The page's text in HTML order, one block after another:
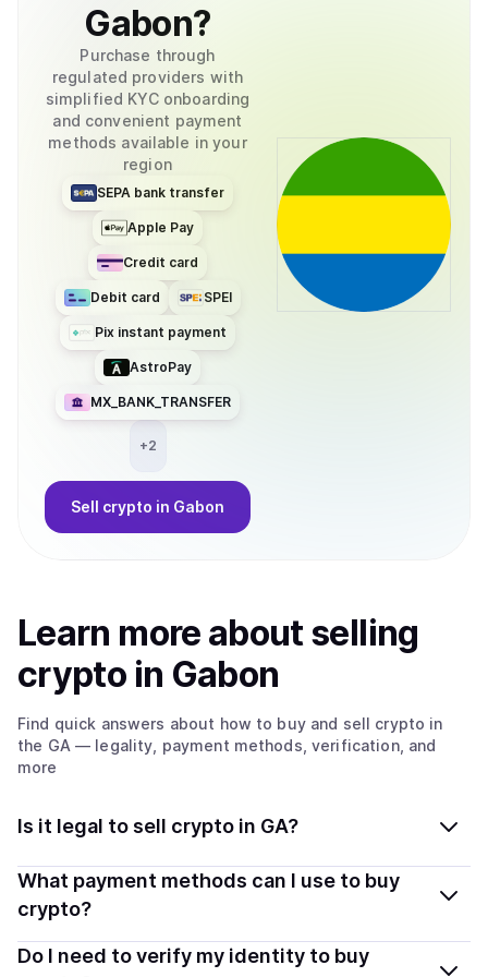
Gabon?
Purchase through
regulated providers with
simplified KYC onboarding
and convenient payment
methods available in your
region
SEPA bank transfer
Apple Pay
Credit card
Debit card SPEI
Pix instant payment
AstroPay
MX_BANK_TRANSFER
+2
Sell crypto in Gabon
Learn more aboutselling
crypto in Gabon
Find quick answers about how to buy and sell crypto in
the GA — legality, payment methods, verification, and
more
Is it legal to sell crypto in GA?
Yes, selling crypto in Gabon is generally legal. Coindisco
connects you with verified providers that follow local
transparently.
What payment methods can I use to buy
crypto?
You can buy tokens using popular local payment
Do I need to verify my identity to buy